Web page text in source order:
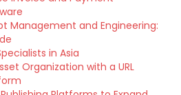
Management and Engineering:
in Asia
Organization with a URL